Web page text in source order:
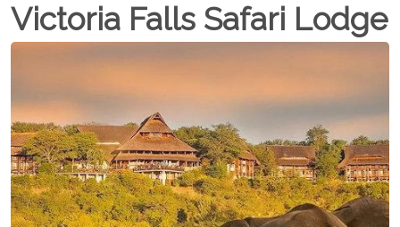
Victoria Falls Safari Lodge